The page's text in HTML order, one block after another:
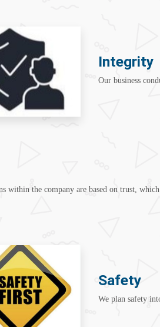
Integrity
Our business
within the company are based on trust,
Safety
We plan safety